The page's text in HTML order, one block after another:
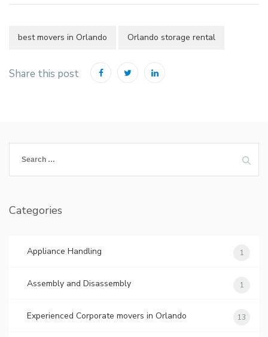
best movers in Orlando Orlando storage rental
Share this post
for:
Categories
Appliance Handling 1
Assembly and Disassembly 1
Experienced Corporate movers in Orlando 13